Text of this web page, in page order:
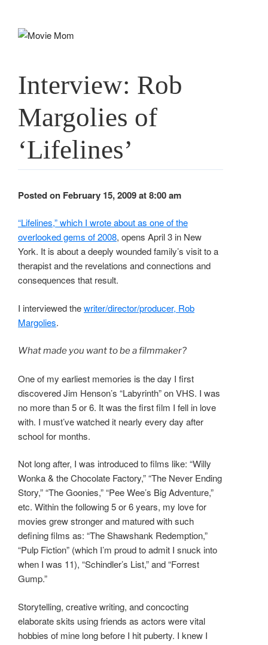
Interview: Rob
Margolies of
‘Lifelines’
Posted on February 15, 2009 at 8:00 am
“Lifelines,” which I wrote about as one of the
overlooked gems of 2008, opens April 3 in New
York. It is about a deeply wounded family’s visit to a
therapist and the revelations and connections and
consequences that result.
I interviewed thewriter/director/producer, Rob
Margolies.
What made you want to be a filmmaker?
One of my earliest memories is the day I first
discovered Jim Henson’s “Labyrinth” on VHS. I was
no more than 5 or 6. It was the first film I fell in love
with. I must’ve watched it nearly every day after
school for months.
Not long after, I was introduced to films like: “Willy
Wonka & the Chocolate Factory,” “The Never Ending
Story,” “The Goonies,” “Pee Wee’s Big Adventure,”
etc. Within the following 5 or 6 years, my love for
movies grew stronger and matured with such
defining films as: “The Shawshank Redemption,”
“Pulp Fiction” (which I’m proud to admit I snuck into
when I was 11), “Schindler’s List,” and “Forrest
Gump.”
Storytelling, creative writing, and concocting
elaborate skits using friends as actors were vital
hobbies of mine long before I hit puberty. I knew I